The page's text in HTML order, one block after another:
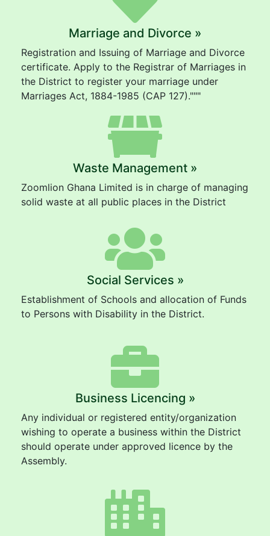
Marriage and Divorce »
Registration and Issuing of Marriage and Divorce
certificate. Apply to the Registrar of Marriages in
the District to register your marriage under
Marriages Act, 1884-1985 (CAP 127)."""
Waste Management »
Zoomlion Ghana Limited is in charge of managing
solid waste at all public places in the District
Social Services »
Establishment of Schools and allocation of Funds
to Persons with Disability in the District.
Business Licencing »
Any individual or registered entity/organization
wishing to operate a business within the District
should operate under approved licence by the
Assembly.